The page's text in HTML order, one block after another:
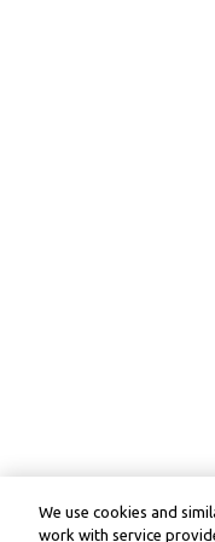
We use cookies and
work with service